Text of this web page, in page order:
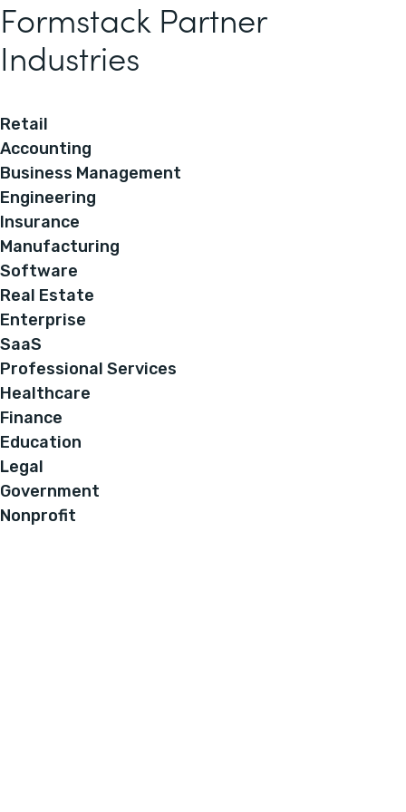
Formstack Partner
Industries
Retail
Accounting
Business Management
Engineering
Insurance
Manufacturing
Software
Real Estate
Enterprise
SaaS
Professional Services
Healthcare
Finance
Education
Legal
Government
Nonprofit